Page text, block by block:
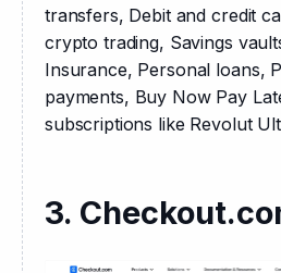
transfers, Debit and credit
crypto trading, Savings
Insurance, Personal loans,
payments, Buy Now Pay
subscriptions like Revolut
3.